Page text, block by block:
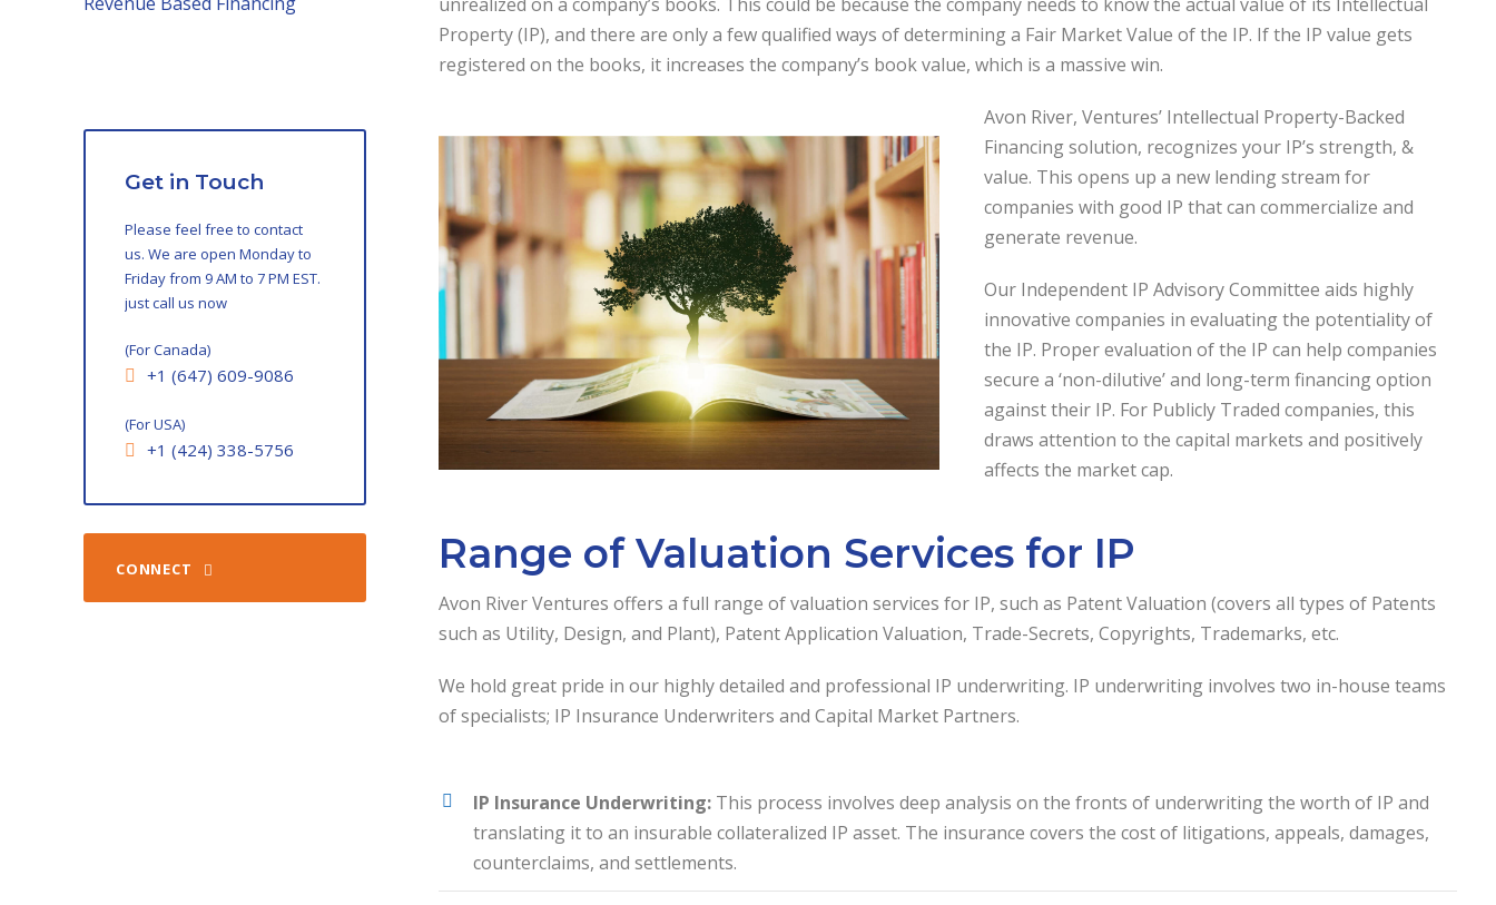
Property (IP), and there are only a few qualified ways of determining a Fair Market Value of the IP. If the IP value gets
registered on the books, it increases the company’s book value, which is a massive win.
Avon River, Ventures’ Intellectual Property-Backed
Financing solution, recognizes your IP’s strength, &
value. This opens up a new lending stream for
companies with good IP that can commercialize and
generate revenue.
Our Independent IP Advisory Committee aids highly
innovative companies in evaluating the potentiality of
the IP. Proper evaluation of the IP can help companies
secure a ‘non-dilutive’ and long-term financing option
against their IP. For Publicly Traded companies, this
draws attention to the capital markets and positively
affects the market cap.
Range of Valuation Services for IP
Avon River Ventures offers a full range of valuation services for IP, such as Patent Valuation (covers all types of Patents
such as Utility, Design, and Plant), Patent Application Valuation, Trade-Secrets, Copyrights, Trademarks, etc.
We hold great pride in our highly detailed and professional IP underwriting. IP underwriting involves two in-house teams
of specialists; IP Insurance Underwriters and Capital Market Partners.
IP Insurance Underwriting:This process involves deep analysis on the fronts of underwriting the worth of IP and
translating it to an insurable collateralized IP asset. The insurance covers the cost of litigations, appeals, damages,
counterclaims, and settlements.
Get in Touch
Please feel free to contact
us. We are open Monday to
Friday from 9 AM to 7 PM EST.
just call us now
(For Canada)
+1 (647) 609-9086
(For USA)
+1 (424) 338-5756
CONNECT